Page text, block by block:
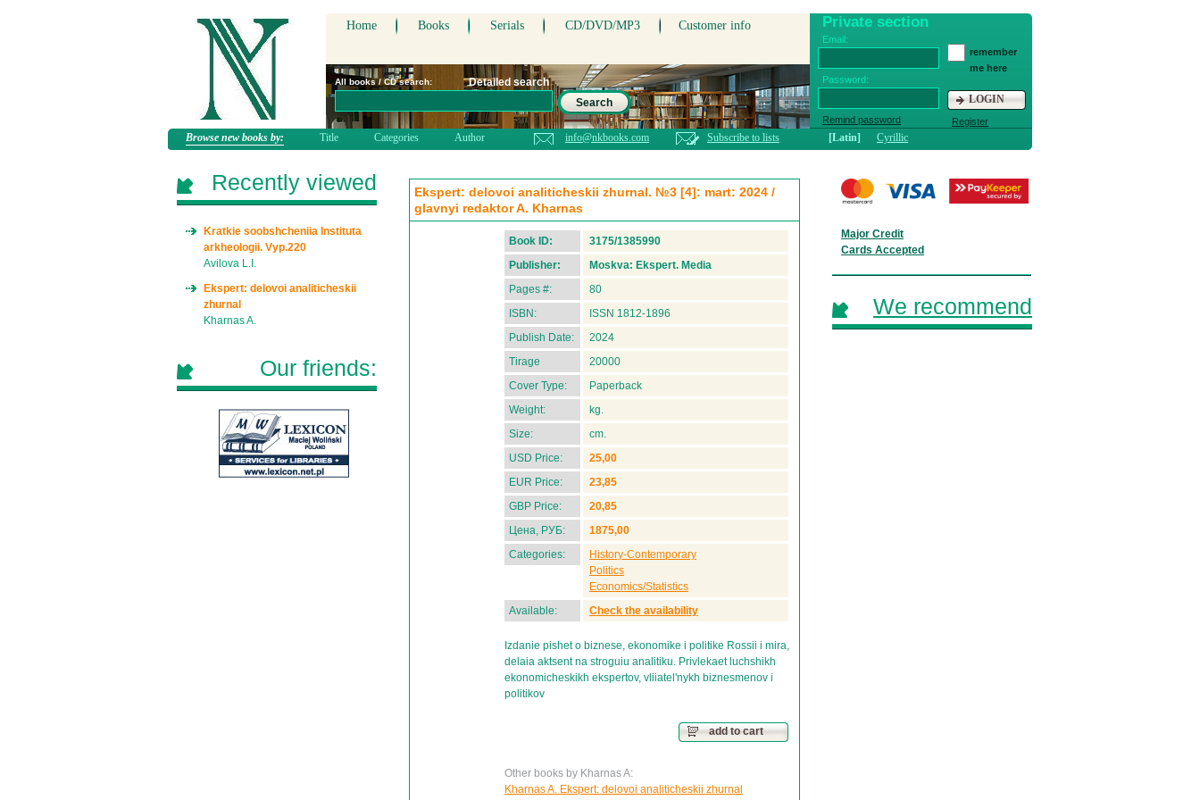
Home Books Serials CD/DVD/MP3 Customer info Private section
Email:
Password:
Remind password
remember
me here
LOGIN
Register
All books / CD search:
Detailed search
Search
Browse new books by: Title Categories Author info@nkbooks.com Subscribe to lists [Latin] Cyrillic
Ekspert: delovoi analiticheskii zhurnal. №3 [4]: mart: 2024 /
glavnyi redaktor A. Kharnas
Book ID:
3175/1385990
Publisher:
Moskva: Ekspert. Media
Pages #:
80
ISBN:
ISSN 1812-1896
Publish Date:
2024
Tirage
20000
Cover Type:
Paperback
Weight:
kg.
Size:
cm.
USD Price:
25,00
EUR Price:
23,85
GBP Price:
20,85
Цена, РУБ:
1875,00
Categories:
History-Contemporary
Politics
Economics/Statistics
Available:
Check the availability
Izdanie pishet o biznese, ekonomike i politike Rossii i mira,
delaia aktsent na stroguiu analitiku. Privlekaet luchshikh
ekonomicheskikh ekspertov, vliiatel'nykh biznesmenov i
politikov
add to cart
Other books by Kharnas A:
Kharnas A. Ekspert: delovoi analiticheskii zhurnal
Recently viewed
Kratkie soobshcheniia Instituta
arkheologii. Vyp.220
Avilova L.I.
Ekspert: delovoi analiticheskii
zhurnal
Kharnas A.
Our friends:
Major Credit
Cards Accepted
We recommend